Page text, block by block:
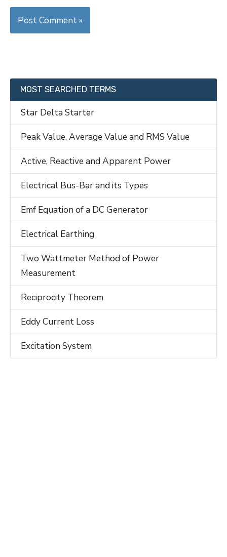
MOST SEARCHED TERMS
Star Delta Starter
Peak Value, Average Value and RMS Value
Active, Reactive and Apparent Power
Electrical Bus-Bar and its Types
Emf Equation of a DC Generator
Electrical Earthing
Two Wattmeter Method of Power
Measurement
Reciprocity Theorem
Eddy Current Loss
Excitation System